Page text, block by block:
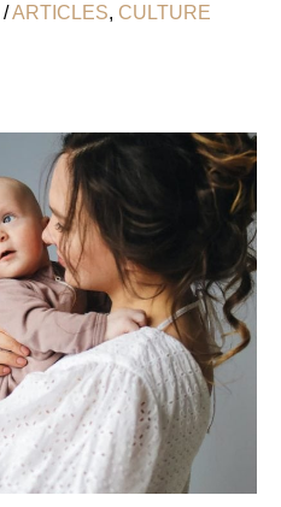
/ARTICLES, CULTURE